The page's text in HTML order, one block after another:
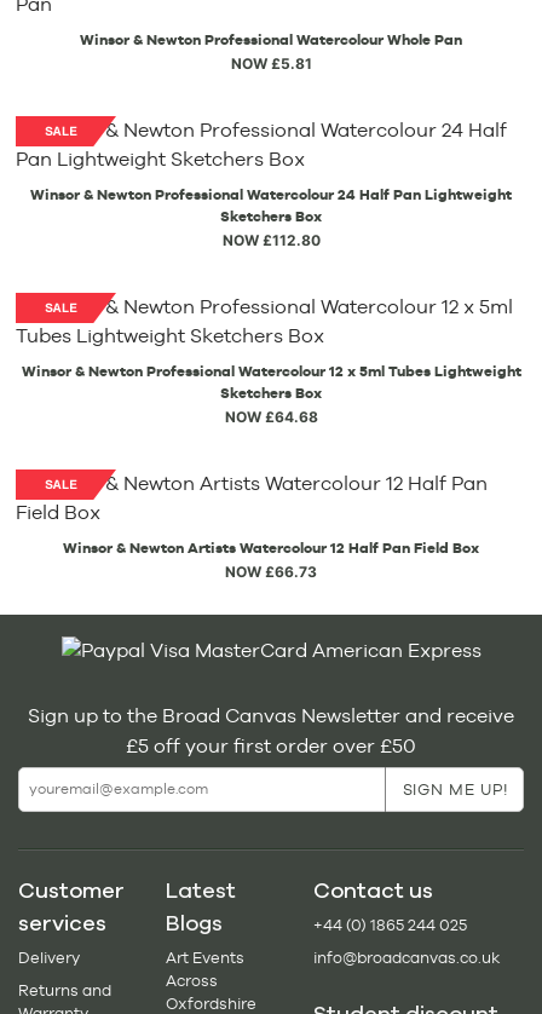
Winsor & Newton Professional Watercolour Whole Pan
NOW £5.81
Winsor & Newton Professional Watercolour 24 Half Pan Lightweight
Sketchers Box
NOW £112.80
Winsor & Newton Professional Watercolour 12 x 5ml Tubes Lightweight
Sketchers Box
NOW £64.68
Winsor & Newton Artists Watercolour 12 Half Pan Field Box
NOW £66.73
Sign up to the Broad Canvas Newsletter and receive
£5 off your first order over £50
Customer
services
Delivery
Returns and
Latest
Blogs
Art Events
Across
Oxfordshire
Contact us
+44 (0) 1865 244 025
info@broadcanvas.co.uk